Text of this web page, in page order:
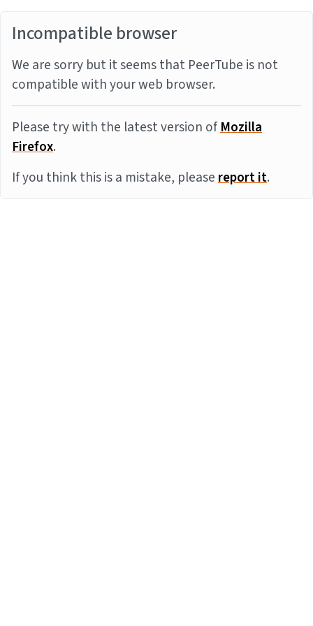
Incompatible browser
We are sorry but it seems that PeerTube is not
compatible with your web browser.
Please try with the latest version ofMozilla
Firefox.
If you think this is a mistake, pleasereport it.